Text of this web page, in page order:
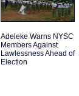
Adeleke Warns NYSC
Members Against
Lawlessness Ahead of
Election